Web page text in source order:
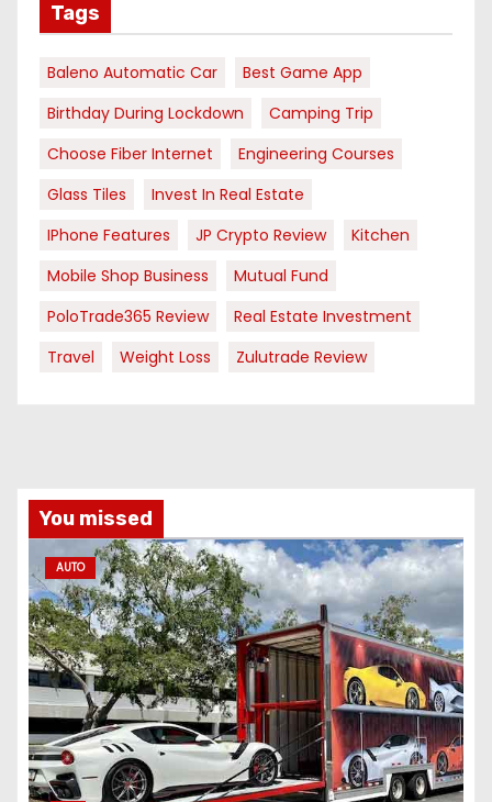
Tags
Baleno Automatic Car
Best Game App
Birthday During Lockdown
Camping Trip
Choose Fiber Internet
Engineering Courses
Glass Tiles
Invest In Real Estate
IPhone Features
JP Crypto Review
Kitchen
Mobile Shop Business
Mutual Fund
PoloTrade365 Review
Real Estate Investment
Travel
Weight Loss Zulutrade Review
You missed
AUTO